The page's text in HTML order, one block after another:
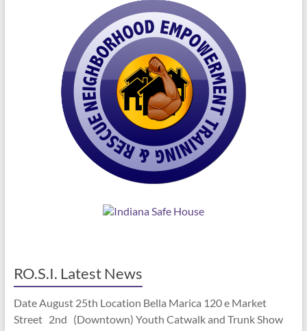
RO.S.I. Latest News
Date August 25th Location Bella Marica 120 e Market
Street 2nd (Downtown) Youth Catwalk and Trunk Show